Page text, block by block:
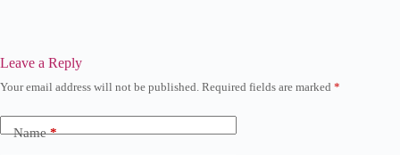
Leave a Reply
Your email address will not be published. Required fields are marked *
Name*